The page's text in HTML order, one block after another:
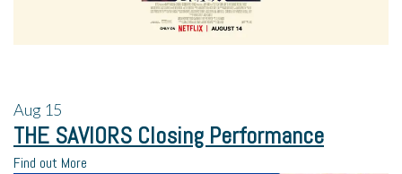
Aug 15
THE SAVIORS Closing Performance
Find out More